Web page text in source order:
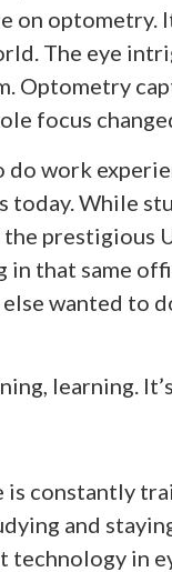
on optometry.
The eye
Optometry
focus
do work
today. While
prestigious
in that same
wanted to
learning.
is constantly
and
technology in